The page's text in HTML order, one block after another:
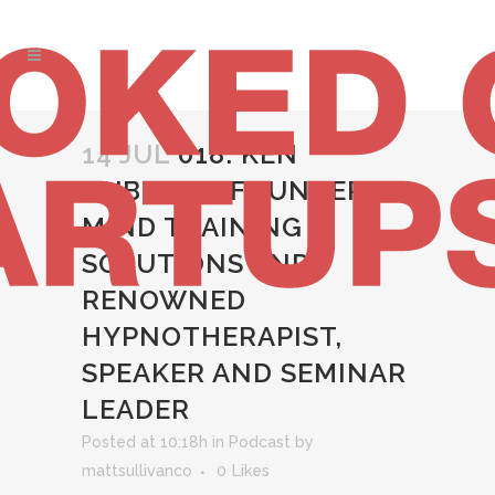
14 JUL018: KEN
DUBNER – FOUNDER OF
MIND TRAINING
SOLUTIONS AND
RENOWNED
HYPNOTHERAPIST,
SPEAKER AND SEMINAR
LEADER
Posted at 10:18h in Podcast by
mattsullivanco
0 Likes